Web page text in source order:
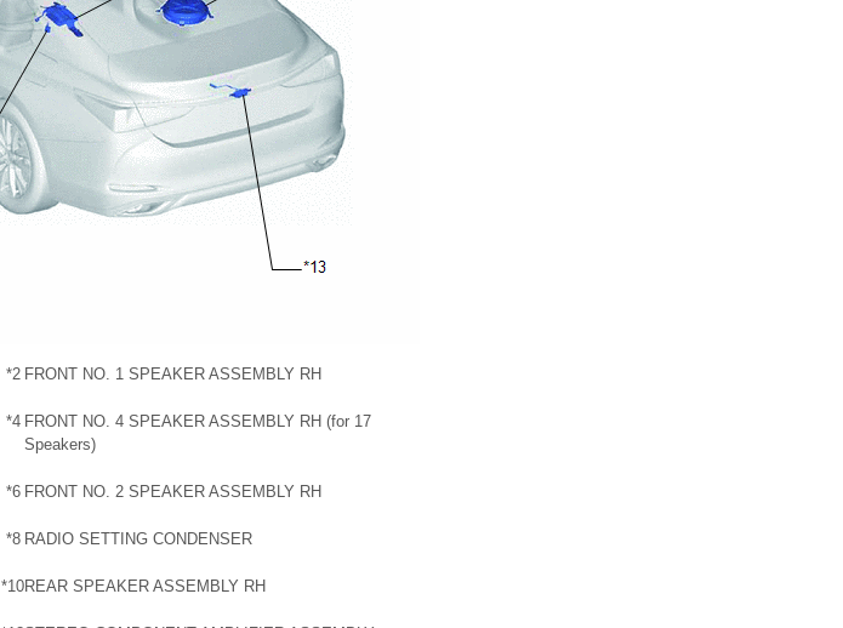
*2 FRONT NO. 1 SPEAKER ASSEMBLY RH
*4 FRONT NO. 4 SPEAKER ASSEMBLY RH (for 17
Speakers)
*6 FRONT NO. 2 SPEAKER ASSEMBLY RH
*8 RADIO SETTING CONDENSER
*10REAR SPEAKER ASSEMBLY RH